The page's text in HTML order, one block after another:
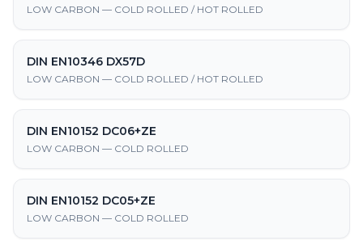
LOW CARBON — COLD ROLLED / HOT ROLLED
DIN EN10346 DX57D
LOW CARBON — COLD ROLLED / HOT ROLLED
DIN EN10152 DC06+ZE
LOW CARBON — COLD ROLLED
DIN EN10152 DC05+ZE
LOW CARBON — COLD ROLLED